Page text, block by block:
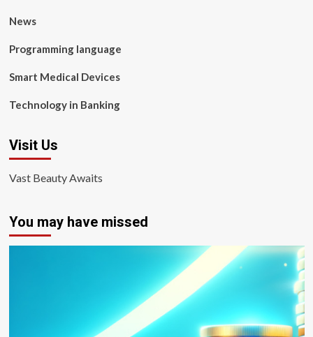
News
Programming language
Smart Medical Devices
Technology in Banking
Visit Us
Vast Beauty Awaits
You may have missed